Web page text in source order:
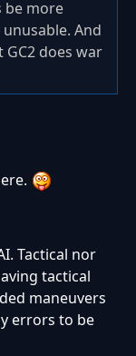
be more
And
does war
Tactical nor
tactical
maneuvers
errors to be